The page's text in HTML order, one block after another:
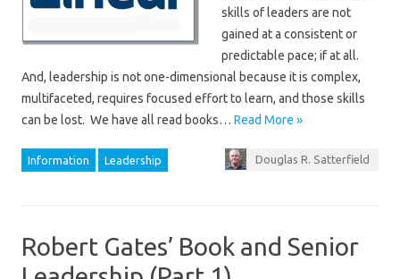
skills of leaders are not
gained at a consistent or
predictable pace; if at all.
And, leadership is not one-dimensional because it is complex,
multifaceted, requires focused effort to learn, and those skills
can be lost. We have all read books… Read More »
Information Leadership Douglas R. Satterfield
Robert Gates’ Book and Senior